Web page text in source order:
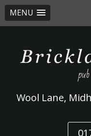
MENU
content
Wool Lane,